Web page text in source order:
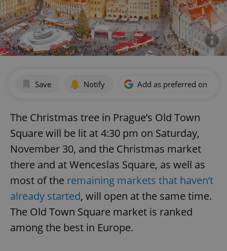
Save Notify Add as preferred on
The Christmas tree in Prague’s Old Town
Square will be lit at 4:30 pm on Saturday,
November 30, and the Christmas market
there and at Wenceslas Square, as well as
most of the remaining markets that haven’t
already started, will open at the same time.
The Old Town Square market is ranked
among the best in Europe.